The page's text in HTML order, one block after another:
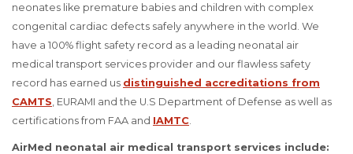
neonates like premature babies and children with complex
congenital cardiac defects safely anywhere in the world. We
have a 100% flight safety record as a leading neonatal air
medical transport services provider and our flawless safety
record has earned us distinguished accreditations from
CAMTS , EURAMI and the U.S Department of Defense as well as
certifications from FAA and IAMTC
AirMed neonatal air medical transport services include: